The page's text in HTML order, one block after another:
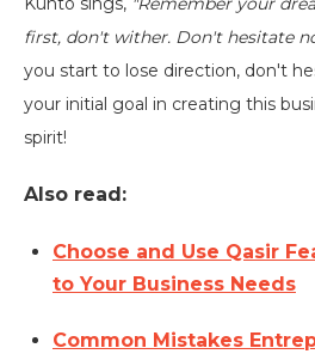
first, don't wither. Don't hesitate
you start to lose direction, don't
your initial goal in creating this
spirit!
Also read:
Choose and Use Qasir
to Your Business Needs
Common Mistakes